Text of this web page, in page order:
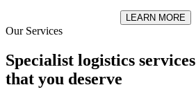
LEARN MORE
Our Services
Specialist logistics services
that you deserve